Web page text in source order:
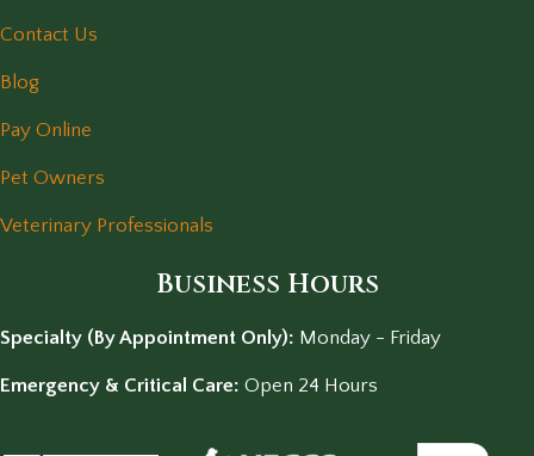
Contact Us
Blog
Pay Online
Pet Owners
Veterinary Professionals
Business Hours
Specialty (By Appointment Only): Monday - Friday
Emergency & Critical Care: Open 24 Hours